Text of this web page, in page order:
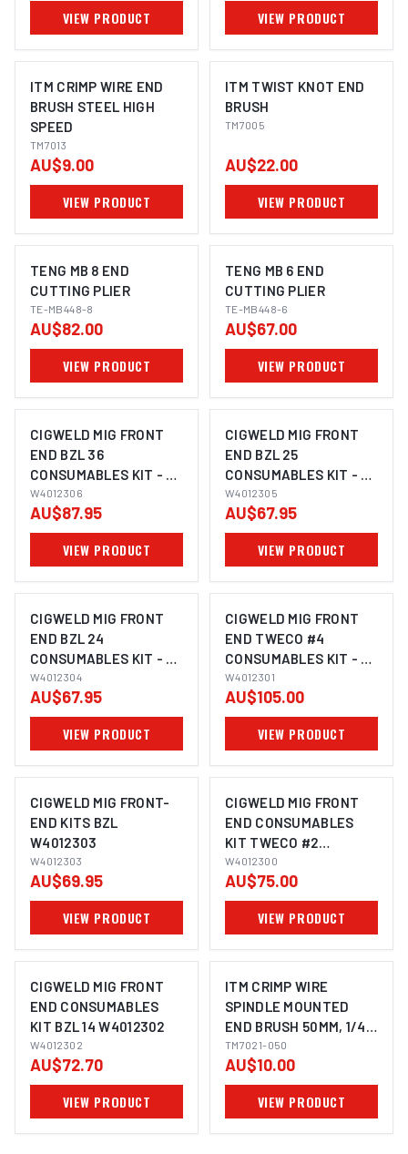
VIEW PRODUCT VIEW PRODUCT
ITM CRIMP WIRE END
BRUSH STEEL HIGH
SPEED
TM7013
AU$9.00
VIEW PRODUCT
ITM TWIST KNOT END
BRUSH
TM7005
AU$22.00
VIEW PRODUCT
TENG MB 8 END
CUTTING PLIER
TE-MB448-8
AU$82.00
VIEW PRODUCT
TENG MB 6 END
CUTTING PLIER
TE-MB448-6
AU$67.00
VIEW PRODUCT
CIGWELD MIG FRONT
END BZL 36
CONSUMABLES KIT - 29
PIECE KIT W4012306
W4012306
AU$87.95
VIEW PRODUCT
CIGWELD MIG FRONT
END BZL 25
CONSUMABLES KIT - 28
PIECE KIT W4012305
W4012305
AU$67.95
VIEW PRODUCT
CIGWELD MIG FRONT
END BZL 24
CONSUMABLES KIT - 29
PIECE KIT W4012304
W4012304
AU$67.95
VIEW PRODUCT
CIGWELD MIG FRONT
END TWECO #4
CONSUMABLES KIT - 27
PIECE KIT W4012301
W4012301
AU$105.00
VIEW PRODUCT
CIGWELD MIG FRONT-
END KITS BZL
W4012303
W4012303
AU$69.95
VIEW PRODUCT
CIGWELD MIG FRONT
END CONSUMABLES
KIT TWECO #2
W4012300
W4012300
AU$75.00
VIEW PRODUCT
CIGWELD MIG FRONT
END CONSUMABLES
KIT BZL 14 W4012302
W4012302
AU$72.70
VIEW PRODUCT
ITM CRIMP WIRE
SPINDLE MOUNTED
END BRUSH 50MM, 1/4"
HEX SHANK
TM7021-050
AU$10.00
VIEW PRODUCT